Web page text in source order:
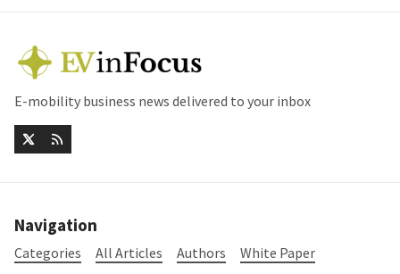
E-mobility business news delivered to your inbox
Navigation
Categories All Articles Authors
White Paper